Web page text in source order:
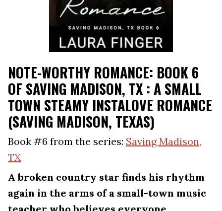
NOTE-WORTHY ROMANCE: BOOK 6
OF SAVING MADISON, TX : A SMALL
TOWN STEAMY INSTALOVE ROMANCE
(SAVING MADISON, TEXAS)
Book #6 from the series: Saving Madison,
TX
A broken country star finds his rhythm
again in the arms of a small-town music